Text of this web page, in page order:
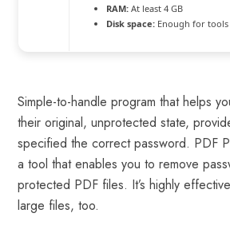
RAM:At least 4 GB
Disk space:Enough for tools
Simple-to-handle program that helps
their original, unprotected state,
specified the correct password. PDF
a tool that enables you to remove
protected PDF files. It’s highly
large files, too.